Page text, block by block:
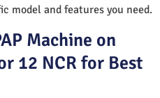
model and features you need.
Machine on
12 NCR for Best